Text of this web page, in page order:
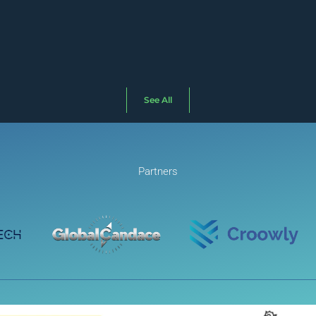
See All
Partners